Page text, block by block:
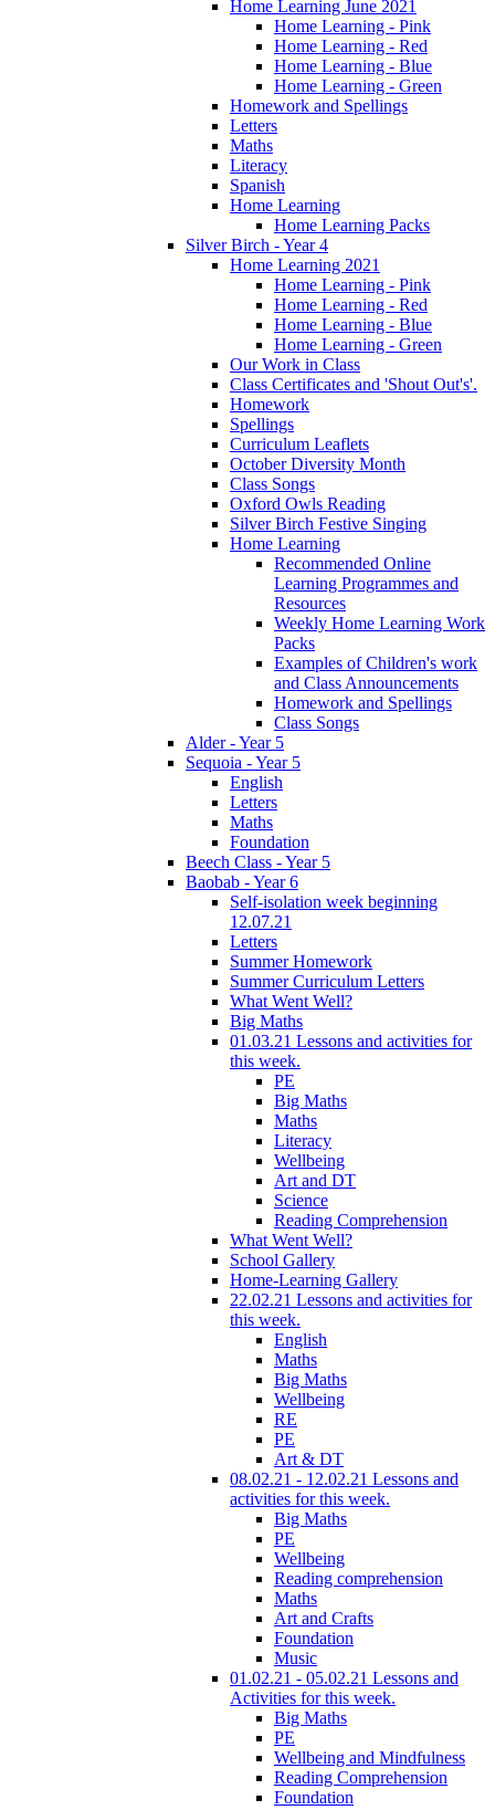
Home Learning June 2021
Home Learning - Pink
Home Learning - Red
Home Learning - Blue
Home Learning - Green
Homework and Spellings
Letters
Maths
Literacy
Spanish
Home Learning
Home Learning Packs
Silver Birch - Year 4
Home Learning 2021
Home Learning - Pink
Home Learning - Red
Home Learning - Blue
Home Learning - Green
Our Work in Class
Class Certificates and 'Shout Out's'.
Homework
Spellings
Curriculum Leaflets
October Diversity Month
Class Songs
Oxford Owls Reading
Silver Birch Festive Singing
Home Learning
Recommended Online
Learning Programmes and
Resources
Weekly Home Learning Work
Packs
Examples of Children's work
and Class Announcements
Homework and Spellings
Class Songs
Alder - Year 5
Sequoia - Year 5
English
Letters
Maths
Foundation
Beech Class - Year 5
Baobab - Year 6
Self-isolation week beginning
12.07.21
Letters
Summer Homework
Summer Curriculum Letters
What Went Well?
Big Maths
01.03.21 Lessons and activities for
this week.
PE
Big Maths
Maths
Literacy
Wellbeing
Art and DT
Science
Reading Comprehension
What Went Well?
School Gallery
Home-Learning Gallery
22.02.21 Lessons and activities for
this week.
English
Maths
Big Maths
Wellbeing
RE
PE
Art & DT
08.02.21 - 12.02.21 Lessons and
activities for this week.
Big Maths
PE
Wellbeing
Reading comprehension
Maths
Art and Crafts
Foundation
Music
01.02.21 - 05.02.21 Lessons and
Activities for this week.
Big Maths
PE
Wellbeing and Mindfulness
Reading Comprehension
Foundation